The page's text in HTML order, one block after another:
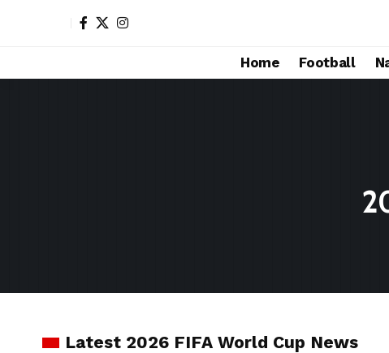
Home Football
Latest 2026 FIFA World Cup News